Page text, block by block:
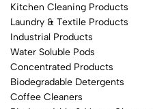
Kitchen Cleaning Products
Laundry & Textile Products
Industrial Products
Water Soluble Pods
Concentrated Products
Biodegradable Detergents
Coffee Cleaners